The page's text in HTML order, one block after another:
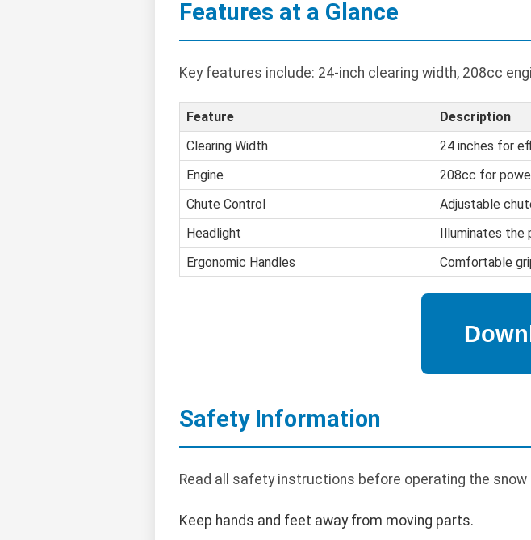
Features at a Glance
Key features include: 24-inch clearing width, 208cc
Feature
Description
Clearing Width
24 inches for
Engine
208cc for
Chute Control
Adjustable
Headlight
Illuminates
Ergonomic Handles
Comfortable
Safety Information
Read all safety instructions before operating the
Keep hands and feet away from moving parts.